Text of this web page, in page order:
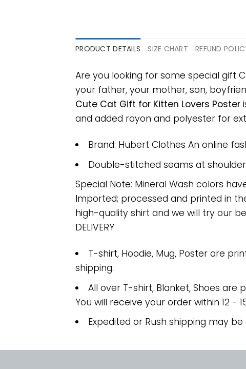
PRODUCT DETAILS SIZE CHART REFUND
Are you looking for some special gift
your father, your mother, son,
Cute Cat Gift for Kitten Lovers Poster
and added rayon and polyester for
Brand: Hubert Clothes An online
Double-stitched seams at
Special Note: Mineral Wash colors
Imported; processed and printed in
high-quality shirt and we will try our
DELIVERY
T-shirt, Hoodie, Mug, Poster are
shipping.
All over T-shirt, Blanket, Shoes are
You will receive your order within 12 -
Expedited or Rush shipping may